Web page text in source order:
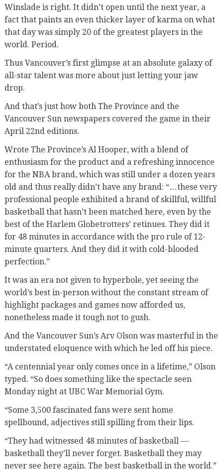
Winslade is right. It didn’t open until the next year, a
fact that paints an even thicker layer of karma on what
that day was simply 20 of the greatest players in the
world. Period.
Thus Vancouver’s first glimpse at an absolute galaxy of
all-star talent was more about just letting your jaw
drop.
And that’s just how both The Province and the
Vancouver Sun newspapers covered the game in their
April 22nd editions.
Wrote The Province’s Al Hooper, with a blend of
enthusiasm for the product and a refreshing innocence
for the NBA brand, which was still under a dozen years
old and thus really didn’t have any brand: “…these very
professional people exhibited a brand of skillful, willful
basketball that hasn’t been matched here, even by the
best of the Harlem Globetrotters’ retinues. They did it
for 48 minutes in accordance with the pro rule of 12-
minute quarters. And they did it with cold-blooded
perfection.”
It was an era not given to hyperbole, yet seeing the
world’s best in-person without the constant stream of
highlight packages and games now afforded us,
nonetheless made it tough not to gush.
And the Vancouver Sun’s Arv Olson was masterful in the
understated eloquence with which he led off his piece.
“A centennial year only comes once in a lifetime,” Olson
typed. “So does something like the spectacle seen
Monday night at UBC War Memorial Gym.
“Some 3,500 fascinated fans were sent home
spellbound, adjectives still spilling from their lips.
“They had witnessed 48 minutes of basketball —
basketball they’ll never forget. Basketball they may
never see here again. The best basketball in the world.”